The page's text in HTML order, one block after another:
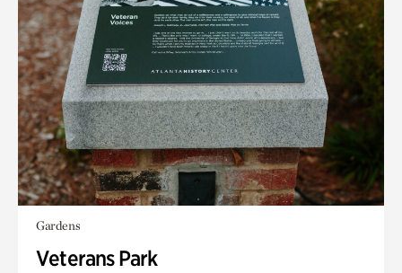
Gardens
Veterans Park